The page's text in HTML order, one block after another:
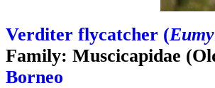
Verditer flycatcher (
Family: Muscicapidae
Borneo